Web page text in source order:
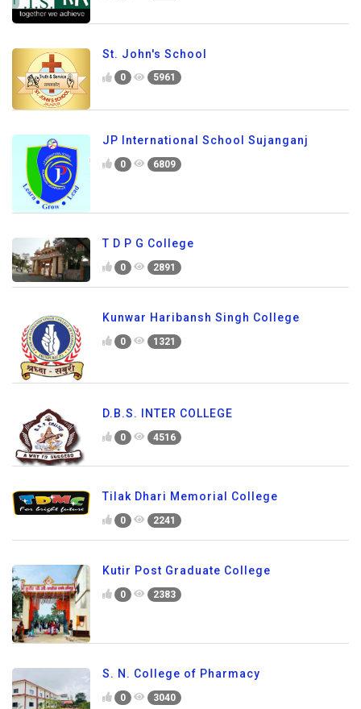
St. John's School
0 5961
JP International School Sujanganj
0 6809
T D P G College
0 2891
Kunwar Haribansh Singh College
0 1321
D.B.S. INTER COLLEGE
0 4516
Tilak Dhari Memorial College
0 2241
Kutir Post Graduate College
0 2383
S. N. College of Pharmacy
0 3040